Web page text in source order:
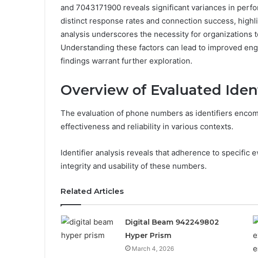
and 7043171900 reveals significant variances in
distinct response rates and connection success,
analysis underscores the necessity for organizations
Understanding these factors can lead to improved
findings warrant further exploration.
Overview of Evaluated
The evaluation of phone numbers as identifiers
effectiveness and reliability in various contexts.
Identifier analysis reveals that adherence to specific
integrity and usability of these numbers.
Related Articles
Digital Beam 942249802
Hyper Prism
March 4, 2026